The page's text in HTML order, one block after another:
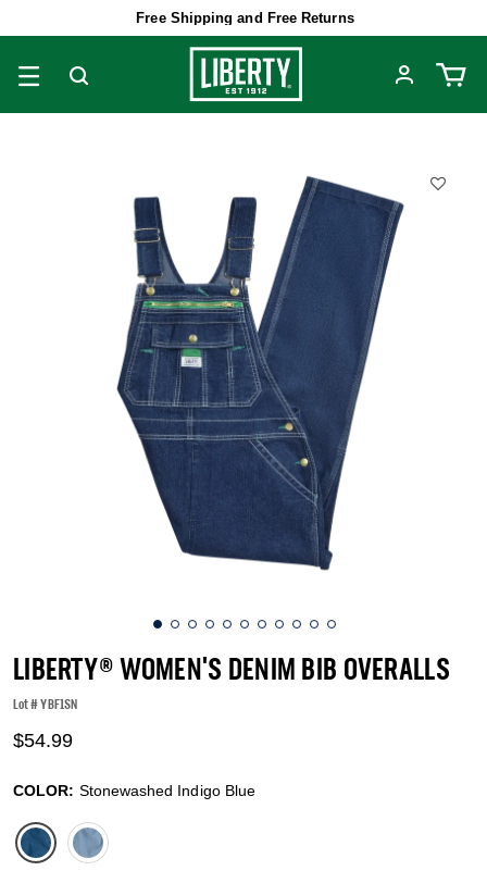
Free Shipping and Free Returns
LIBERTY® WOMEN'S DENIM BIB OVERALLS
Lot #YBF1SN
4.1 out of 5 Customer Rating
$54.99
COLOR: Stonewashed Indigo Blue